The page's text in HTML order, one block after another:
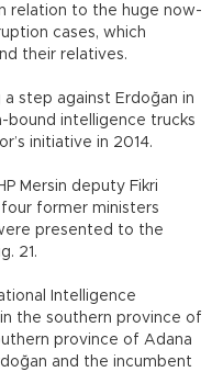
relation to the huge now-
cases, which
their relatives.
a step against Erdoğan in
intelligence trucks
initiative in 2014.
Mersin deputy Fikri
former ministers
presented to the
21.
Intelligence
the southern province of
province of Adana
and the incumbent